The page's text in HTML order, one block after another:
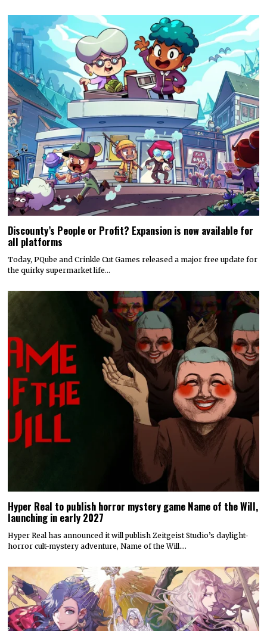
Discounty’s People or Profit? Expansion is now available for
all platforms
Today, PQube and Crinkle Cut Games released a major free update for
the quirky supermarket life…
Hyper Real to publish horror mystery game Name of the Will,
launching in early 2027
Hyper Real has announced it will publish Zeitgeist Studio’s daylight-
horror cult-mystery adventure, Name of the Will.…